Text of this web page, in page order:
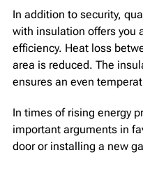
In addition to security,
with insulation offers you
efficiency. Heat loss
area is reduced. The
ensures an even
In times of rising energy
important arguments in
door or installing a new